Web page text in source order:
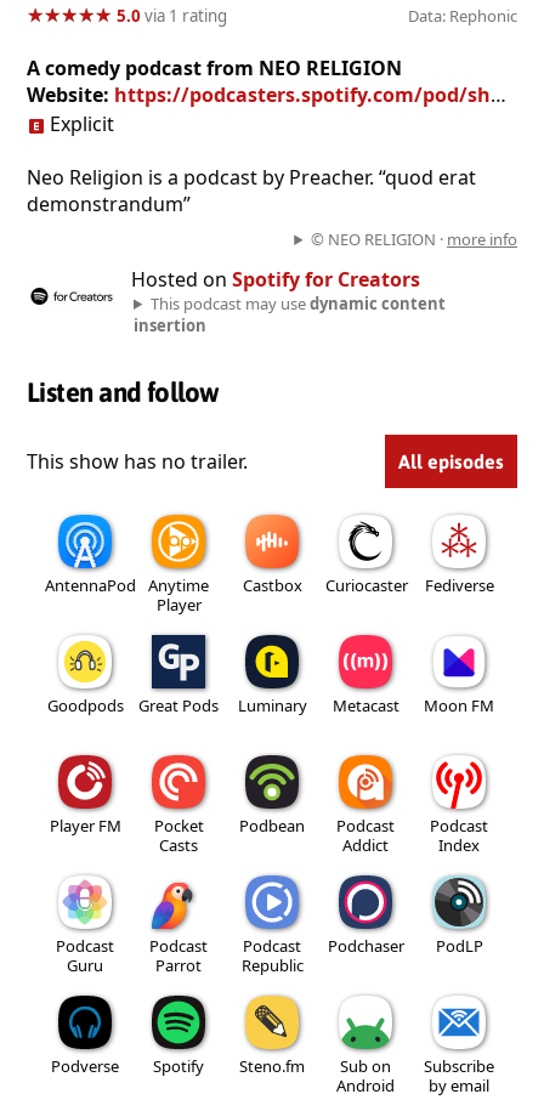
★★★★★
★★★★★ 5.0via 1 rating Data: Rephonic
A comedy podcast from NEO RELIGION
Website: https://podcasters.spotify.com/pod/show/neoreligionpodcast
Explicit
Neo Religion is a podcast by Preacher. “quod erat
demonstrandum”
© NEO RELIGION · more info
Hosted on Spotify for Creators
This podcast may usedynamic content
insertion
Listen and follow
This show has no trailer. All episodes
AntennaPod
Anytime
Player
Castbox Curiocaster Fediverse
Goodpods Great Pods Luminary Metacast Moon FM
Player FM
Pocket
Casts
Podbean
Podcast
Addict
Podcast
Index
Podcast
Guru
Podcast
Parrot
Podcast
Republic
Podchaser PodLP
Podverse Spotify Steno.fm
Sub on
Android
Subscribe
by email